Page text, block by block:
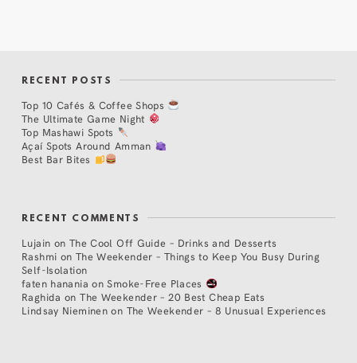
RECENT POSTS
Top 10 Cafés & Coffee Shops
The Ultimate Game Night
Top Mashawi Spots
Açaí Spots Around Amman
Best Bar Bites
RECENT COMMENTS
Lujain on The Cool Off Guide – Drinks and Desserts
Rashmi on The Weekender – Things to Keep You Busy During
Self-Isolation
faten hanania onSmoke-Free Places
Raghida onThe Weekender – 20 Best Cheap Eats
Lindsay Nieminen on The Weekender – 8 Unusual Experiences